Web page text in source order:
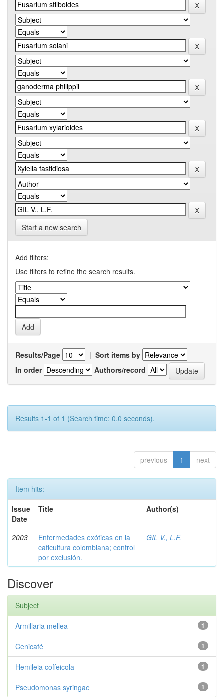
Start a new search
Add filters:
Use filters to refine the search results.
Results/Page | Sort items by
In order
Authors/record
Results 1-1 of 1 (Search time: 0.0 seconds).
previous 1 next
Item hits:
Issue
Date
Title Author(s)
2003
Enfermedades exóticas en la
caficultura colombiana; control
por exclusión.
GIL V., L.F.
Discover
Subject
1
Armillaria mellea
1
Cenicafé
1
Hemileia coffeicola
1
Pseudomonas syringae